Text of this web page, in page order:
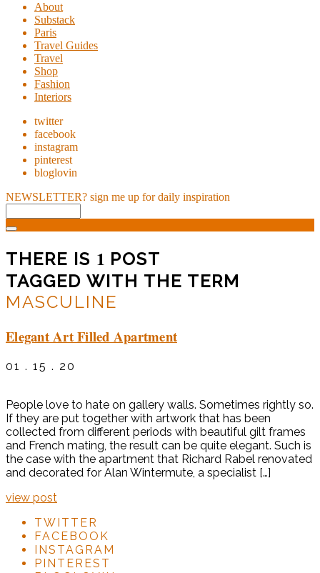
About
Substack
Paris
Travel Guides
Travel
Shop
Fashion
Interiors
twitter
facebook
instagram
pinterest
bloglovin
NEWSLETTER? sign me up for daily inspiration
THERE IS 1 POST
TAGGED WITH THE TERM
MASCULINE
Elegant Art Filled Apartment
01 . 15 . 20
People love to hate on gallery walls. Sometimes rightly so.
If they are put together with artwork that has been
collected from different periods with beautiful gilt frames
and French mating, the result can be quite elegant. Such is
the case with the apartment that Richard Rabel renovated
and decorated for Alan Wintermute, a specialist […]
view post
TWITTER
FACEBOOK
INSTAGRAM
PINTEREST